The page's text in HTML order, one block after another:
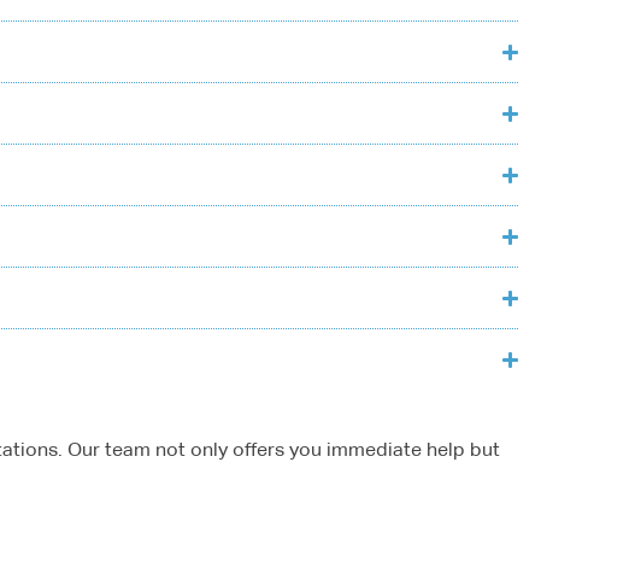
Our team not only offers you immediate help but